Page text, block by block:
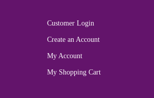
Customer Login
Create an Account
My Account
My Shopping Cart